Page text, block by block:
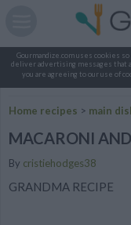
Gourmandize.com uses cookies
deliver advertising messages that
you are agreeing to our use of
Home recipes > main
MACARONI AND
By cristiehodges38
GRANDMA RECIPE